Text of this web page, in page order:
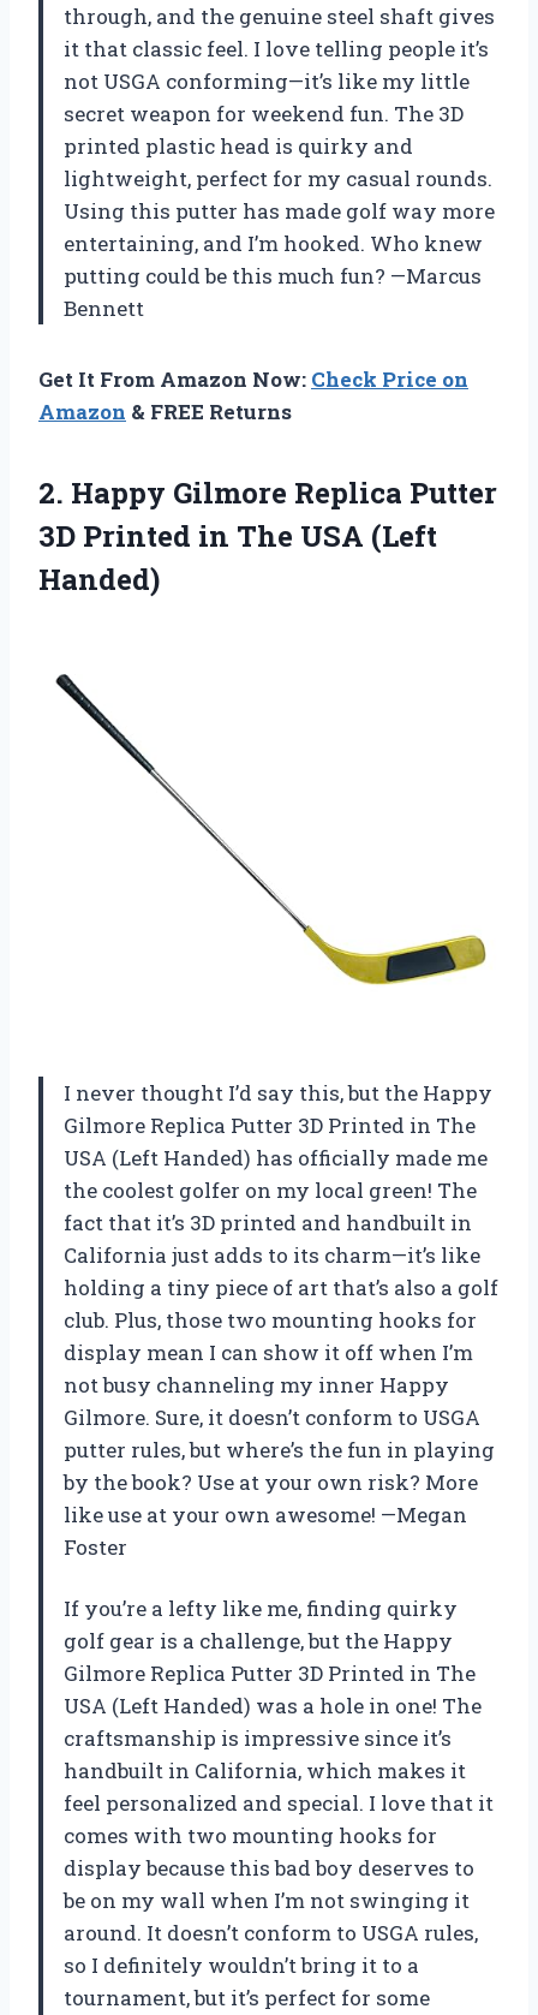
through, and the genuine steel shaft gives
it that classic feel. I love telling people it’s
not USGA conforming—it’s like my little
secret weapon for weekend fun. The 3D
printed plastic head is quirky and
lightweight, perfect for my casual rounds.
Using this putter has made golf way more
entertaining, and I’m hooked. Who knew
putting could be this much fun? —Marcus
Bennett
Get It From Amazon Now: Check Price on
Amazon & FREE Returns
2. Happy Gilmore Replica Putter
3D Printed in The USA (Left
Handed)
I never thought I’d say this, but the Happy
Gilmore Replica Putter 3D Printed in The
USA (Left Handed) has officially made me
the coolest golfer on my local green! The
fact that it’s 3D printed and handbuilt in
California just adds to its charm—it’s like
holding a tiny piece of art that’s also a golf
club. Plus, those two mounting hooks for
display mean I can show it off when I’m
not busy channeling my inner Happy
Gilmore. Sure, it doesn’t conform to USGA
putter rules, but where’s the fun in playing
by the book? Use at your own risk? More
like use at your own awesome! —Megan
Foster
If you’re a lefty like me, finding quirky
golf gear is a challenge, but the Happy
Gilmore Replica Putter 3D Printed in The
USA (Left Handed) was a hole in one! The
craftsmanship is impressive since it’s
handbuilt in California, which makes it
feel personalized and special. I love that it
comes with two mounting hooks for
display because this bad boy deserves to
be on my wall when I’m not swinging it
around. It doesn’t conform to USGA rules,
so I definitely wouldn’t bring it to a
tournament, but it’s perfect for some